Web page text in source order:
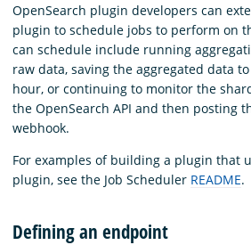
OpenSearch plugin developers can
plugin to schedule jobs to perform on
can schedule include running
raw data, saving the aggregated data
hour, or continuing to monitor the
the OpenSearch API and then posting
webhook.
For examples of building a plugin that
plugin, see the Job Scheduler README.
Defining an endpoint